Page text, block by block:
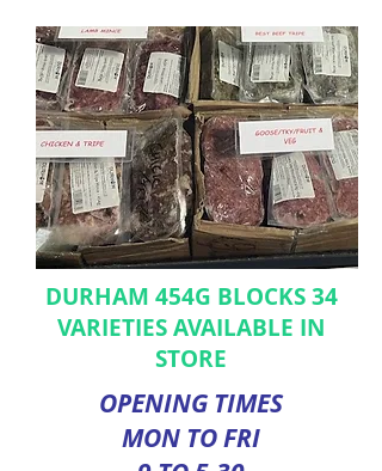
DURHAM 454G BLOCKS 34
VARIETIES AVAILABLE IN
STORE
OPENING TIMES
MON TO FRI